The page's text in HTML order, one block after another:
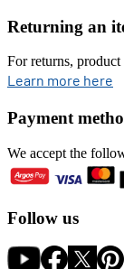
Returning an
For returns,
Learn more here
Payment
We accept the
Follow us